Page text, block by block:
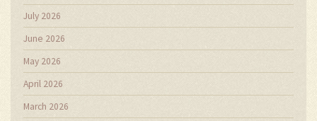
July 2026
June 2026
May 2026
April 2026
March 2026